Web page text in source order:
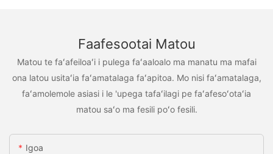
Faafesootai Matou
Matou te faʻafeiloaʻi i pulega faʻaaloalo ma manatu ma mafai
ona latou usitaʻia faʻamatalaga faʻapitoa. Mo nisi faʻamatalaga,
faʻamolemole asiasi i le 'upega tafaʻilagi pe faʻafesoʻotaʻia
matou saʻo ma fesili poʻo fesili.
Igoa